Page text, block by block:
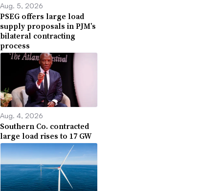
Aug. 5, 2026
PSEG offers large load
supply proposals in PJM’s
bilateral contracting
process
Aug. 4, 2026
Southern Co. contracted
large load rises to 17 GW